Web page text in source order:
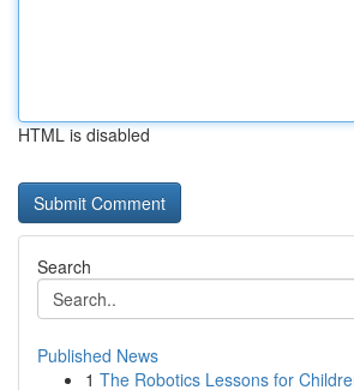
HTML is disabled
Search
Published News
1 The Robotics Lessons for